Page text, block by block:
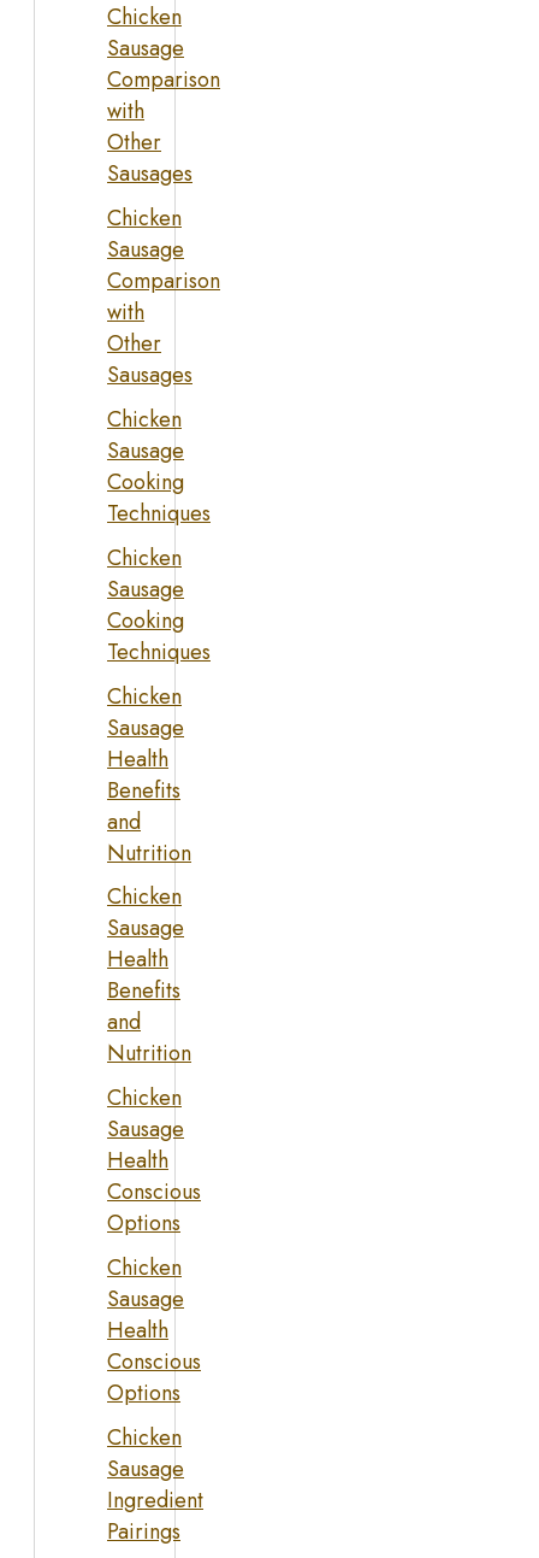
Chicken
Sausage
Comparison
with
Other
Sausages
Chicken
Sausage
Comparison
with
Other
Sausages
Chicken
Sausage
Cooking
Techniques
Chicken
Sausage
Cooking
Techniques
Chicken
Sausage
Health
Benefits
and
Nutrition
Chicken
Sausage
Health
Benefits
and
Nutrition
Chicken
Sausage
Health
Conscious
Options
Chicken
Sausage
Health
Conscious
Options
Chicken
Sausage
Ingredient
Pairings